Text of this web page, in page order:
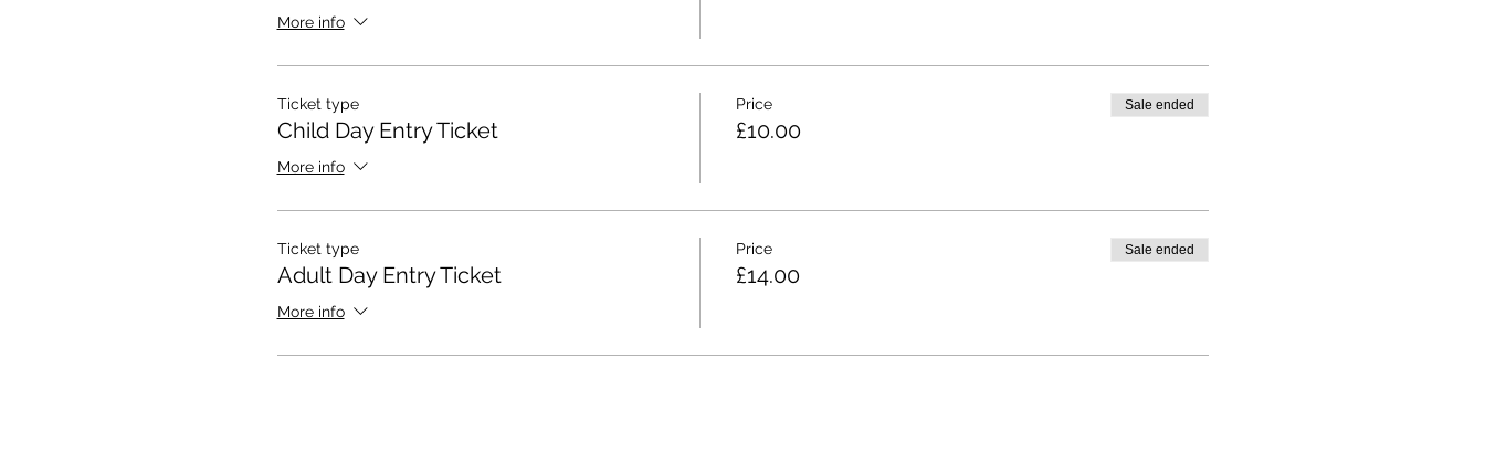
More info
Ticket type
Child Day Entry Ticket
More info
Price
£10.00
Sale ended
Ticket type
Adult Day Entry Ticket
More info
Price
£14.00
Sale ended